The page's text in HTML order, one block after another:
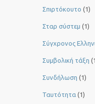
Σπιρτόκουτο (1)
Σταρ σύστεμ (1)
Σύγχρονος
Συμβολική τάξη
Συνδήλωση (1)
Ταυτότητα (1)